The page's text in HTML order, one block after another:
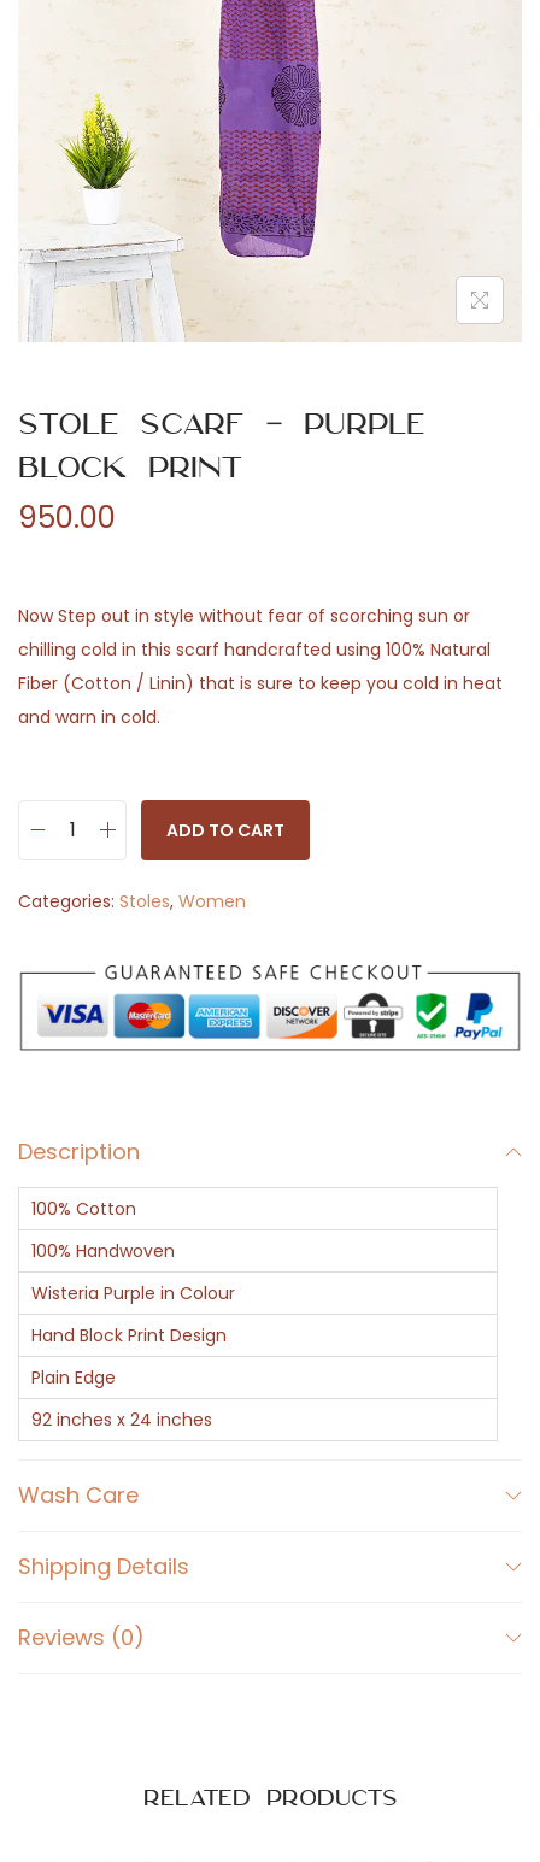
n
Stole Scarf – Purple
Block Print
950.00
Now Step out in style without fear of scorching sun or
chilling cold in this scarf handcrafted using 100% Natural
Fiber (Cotton / Linin) that is sure to keep you cold in heat
and warn in cold.
o
e
S
c
f
-
P
u
r
p
l
e
B
o
ADD TO CART
Categories: Stoles, Women
Description
100% Cotton
100% Handwoven
Wisteria Purple in Colour
Hand Block Print Design
Plain Edge
92 inches x 24 inches
Wash Care
Shipping Details
Reviews (0)
Related products